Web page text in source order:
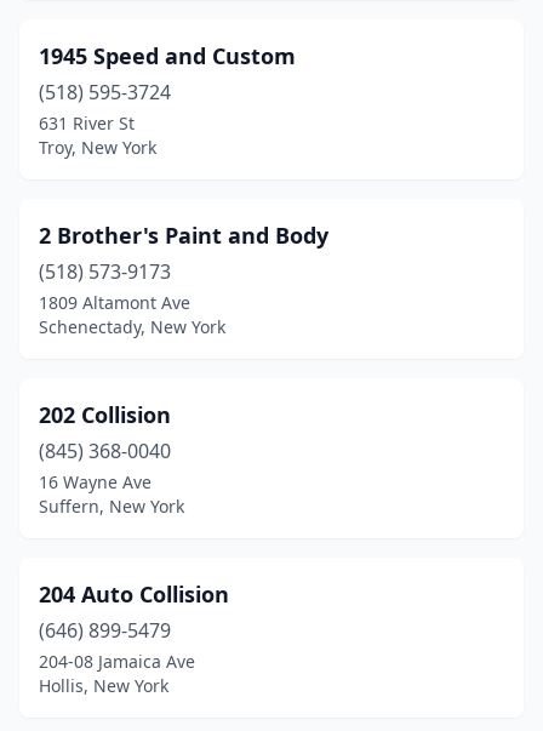
Bellerose (2)
Bellmore(7)
Bemus Point (1)
Bergen(1)
Berkshire(2)
Bethpage(5)
Binghamton
Blasdell(5)
Bloomingburg(2)
1945 Speed and Custom
(518) 595-3724
631 River St
Troy, New York
2 Brother's Paint and Body
(518) 573-9173
1809 Altamont Ave
Schenectady, New York
202 Collision
(845) 368-0040
16 Wayne Ave
Suffern, New York
204 Auto Collision
(646) 899-5479
204-08 Jamaica Ave
Hollis, New York